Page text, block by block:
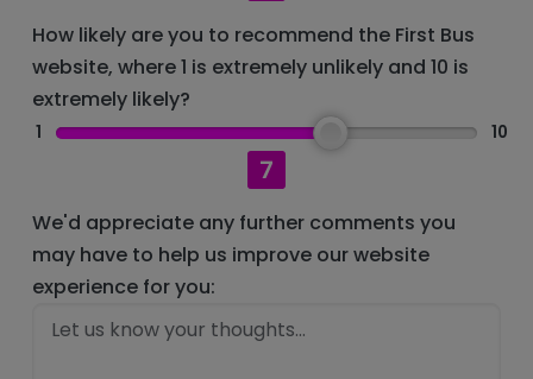
How likely are you to recommend the First Bus
website, where 1 is extremely unlikely and 10 is
extremely likely?
1
7
10
We'd appreciate any further comments you
may have to help us improve our website
experience for you: